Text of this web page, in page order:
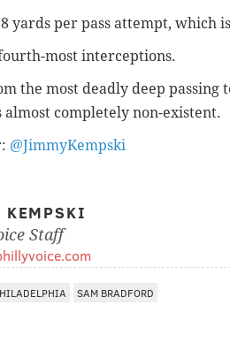
yards per pass attempt, which
most interceptions.
the most deadly deep passing
almost completely non-existent.
@JimmyKempski
Staff
SAM BRADFORD